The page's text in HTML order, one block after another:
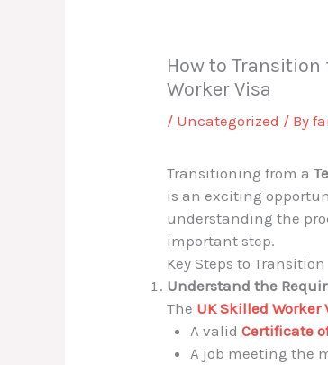
How to
Worker Visa
/ Uncategorized / By
Transitioning from a
is an exciting
understanding the
important step.
Key Steps to Transition
Understand the
The UK Skilled Worker
A valid Certificate
A job meeting the